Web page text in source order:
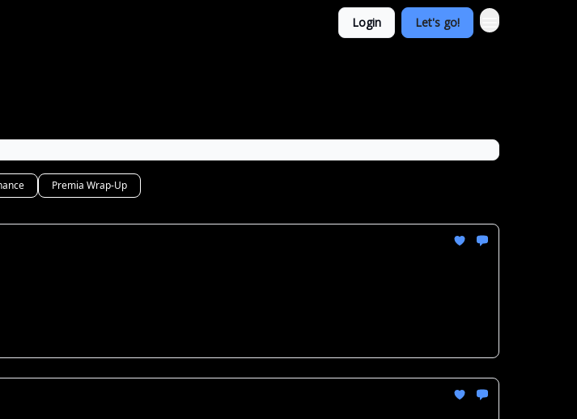
Login Let's go!
Premia Wrap-Up